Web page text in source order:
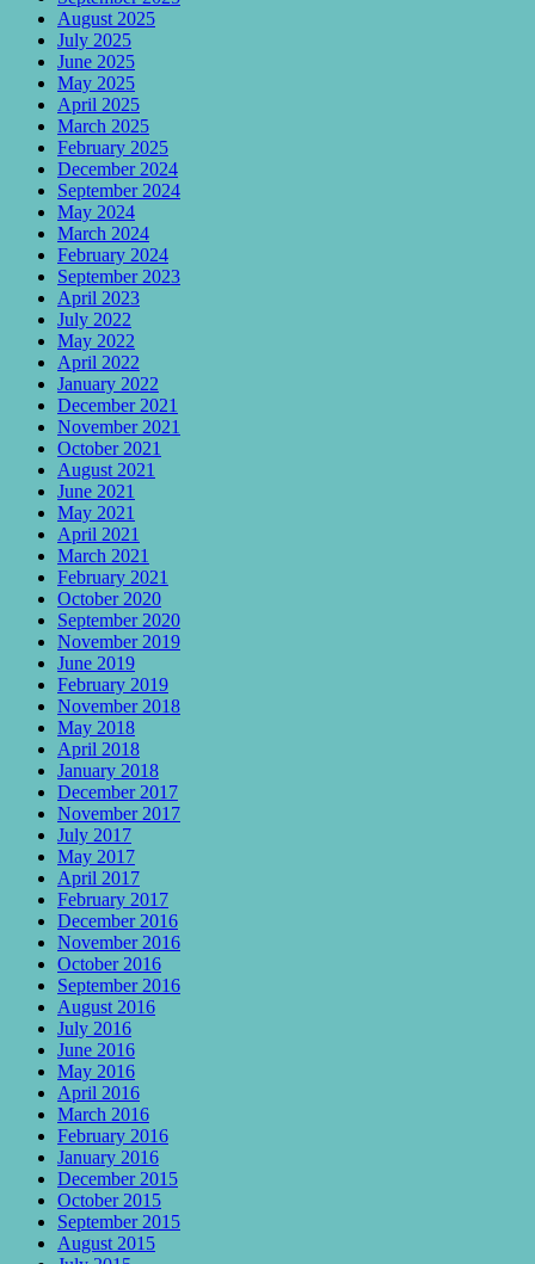
August 2025
July 2025
June 2025
May 2025
April 2025
March 2025
February 2025
December 2024
September 2024
May 2024
March 2024
February 2024
September 2023
April 2023
July 2022
May 2022
April 2022
January 2022
December 2021
November 2021
October 2021
August 2021
June 2021
May 2021
April 2021
March 2021
February 2021
October 2020
September 2020
November 2019
June 2019
February 2019
November 2018
May 2018
April 2018
January 2018
December 2017
November 2017
July 2017
May 2017
April 2017
February 2017
December 2016
November 2016
October 2016
September 2016
August 2016
July 2016
June 2016
May 2016
April 2016
March 2016
February 2016
January 2016
December 2015
October 2015
September 2015
August 2015